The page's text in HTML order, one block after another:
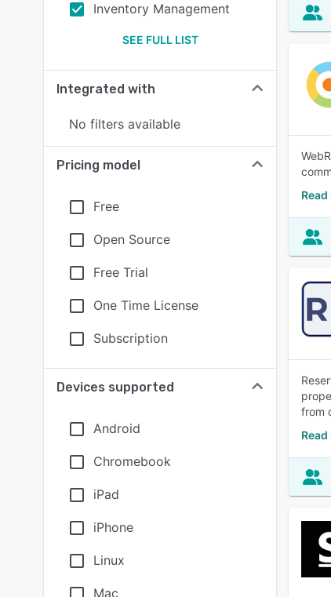
Inventory Management
SEE FULL LIST
Integrated with
No filters available
Pricing model
Free
Open Source
Free Trial
One Time License
Subscription
Devices supported
Android
Chromebook
iPad
iPhone
Linux
Mac
from